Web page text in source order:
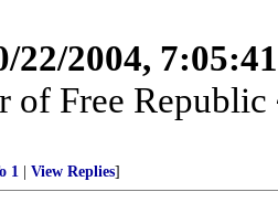
22/2004,
of Free
1 View Replies]